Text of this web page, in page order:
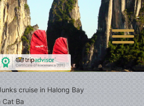
cruise in Halong Bay
Cat Ba